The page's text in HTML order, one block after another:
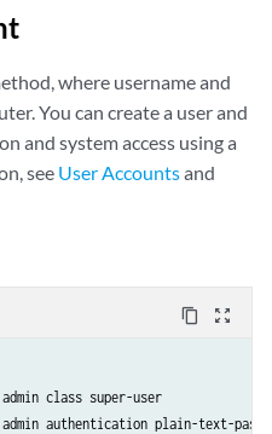
where username and
You can create a user and
and system access using a
see User Accountsand
content_copy zoom_out_map
class super-user
authentication plain-text-